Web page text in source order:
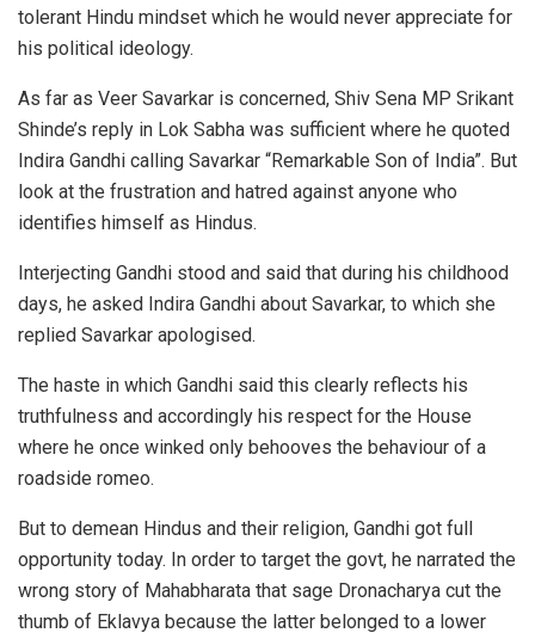
tolerant Hindu mindset which he would never appreciate for
his political ideology.
As far as Veer Savarkar is concerned, Shiv Sena MP Srikant
Shinde’s reply in Lok Sabha was sufficient where he quoted
Indira Gandhi calling Savarkar “Remarkable Son of India”. But
look at the frustration and hatred against anyone who
identifies himself as Hindus.
Interjecting Gandhi stood and said that during his childhood
days, he asked Indira Gandhi about Savarkar, to which she
replied Savarkar apologised.
The haste in which Gandhi said this clearly reflects his
truthfulness and accordingly his respect for the House
where he once winked only behooves the behaviour of a
roadside romeo.
But to demean Hindus and their religion, Gandhi got full
opportunity today. In order to target the govt, he narrated the
wrong story of Mahabharata that sage Dronacharya cut the
thumb of Eklavya because the latter belonged to a lower